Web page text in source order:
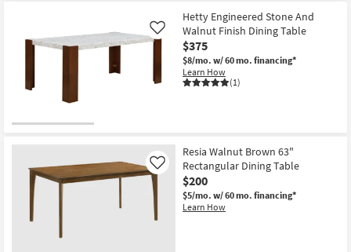
Bestsellers
Room
Contract
Grade
Trade
Program
Hetty Engineered Stone And
Walnut Finish Dining Table
$375
$8/mo. w/ 60 mo. financing*
Learn How
(1)
Like
Resia Walnut Brown 63"
Rectangular Dining Table
$200
$5/mo. w/ 60 mo. financing*
Learn How
Like